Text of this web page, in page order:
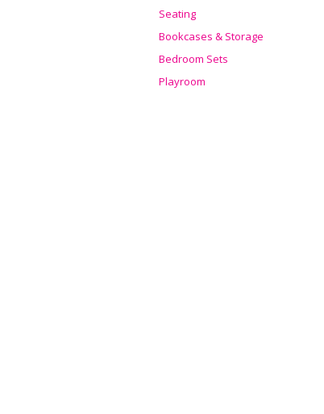
Seating
Bookcases & Storage
Bedroom Sets
Playroom